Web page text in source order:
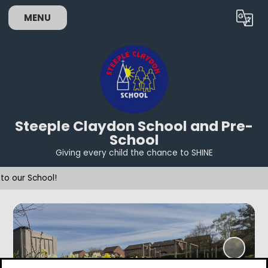
MENU Translate
Steeple Claydon School and Pre-
School
Giving every child the chance to SHINE